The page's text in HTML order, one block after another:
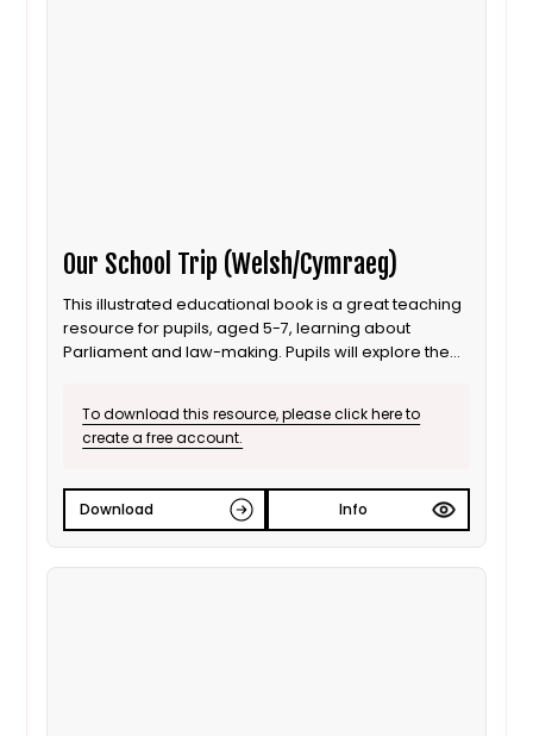
Our School Trip (Welsh/Cymraeg)
This illustrated educational book is a great teaching
resource for pupils, aged 5-7, learning about
Parliament and law-making. Pupils will explore the
the people who work there. [Welsh]
To download this resource, please click here to
create a free account.
Download Info